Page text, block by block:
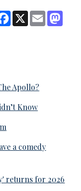
Facebook
X Email
Apollo?
Know
a comedy
returns for 2026